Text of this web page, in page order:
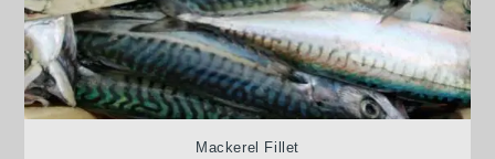
Mackerel Fillet